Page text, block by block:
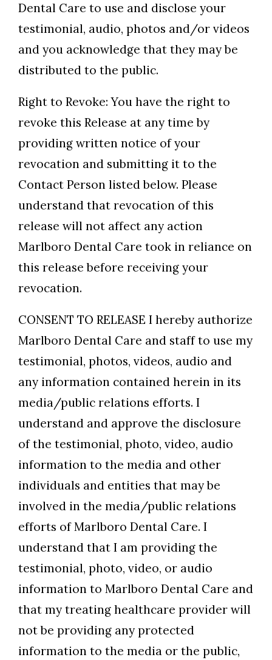
Dental Care to use and disclose your
testimonial, audio, photos and/or videos
and you acknowledge that they may be
distributed to the public.
Right to Revoke: You have the right to
revoke this Release at any time by
providing written notice of your
revocation and submitting it to the
Contact Person listed below. Please
understand that revocation of this
release will not affect any action
Marlboro Dental Care took in reliance on
this release before receiving your
revocation.
CONSENT TO RELEASE I hereby authorize
Marlboro Dental Care and staff to use my
testimonial, photos, videos, audio and
any information contained herein in its
media/public relations efforts. I
understand and approve the disclosure
of the testimonial, photo, video, audio
information to the media and other
individuals and entities that may be
involved in the media/public relations
efforts of Marlboro Dental Care. I
understand that I am providing the
testimonial, photo, video, or audio
information to Marlboro Dental Care and
that my treating healthcare provider will
not be providing any protected
information to the media or the public,